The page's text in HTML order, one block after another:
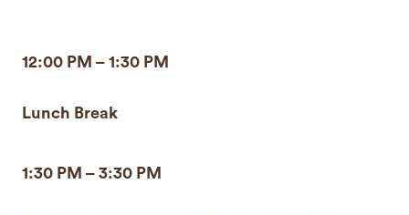
12:00 PM – 1:30 PM
Lunch Break
1:30 PM – 3:30 PM